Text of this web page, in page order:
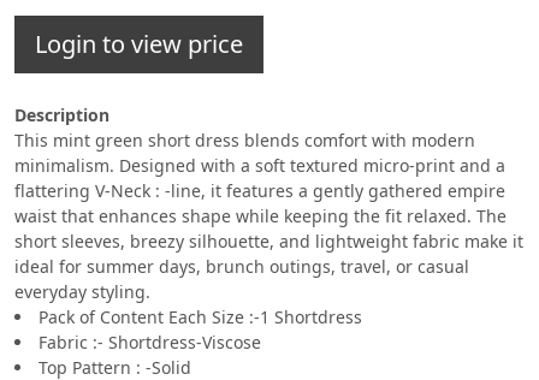
Login to view price
Description
This mint green short dress blends comfort with modern
minimalism. Designed with a soft textured micro-print and a
flattering V-Neck : -line, it features a gently gathered empire
waist that enhances shape while keeping the fit relaxed. The
short sleeves, breezy silhouette, and lightweight fabric make it
ideal for summer days, brunch outings, travel, or casual
everyday styling.
Pack of Content Each Size :-1 Shortdress
Fabric :- Shortdress-Viscose
Top Pattern : -Solid